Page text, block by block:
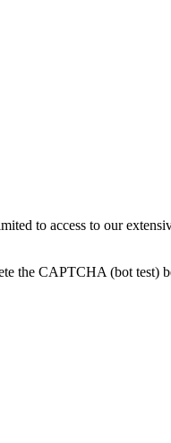
to access to our
the CAPTCHA (bot